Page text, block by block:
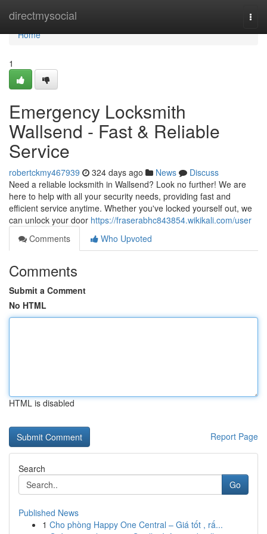
directmysocial
Home
Home
1
Emergency Locksmith
Wallsend - Fast & Reliable
Service
robertckmy467939 324 days ago News
Discuss
Need a reliable locksmith in Wallsend? Look no further! We are
here to help with all your security needs, providing fast and
efficient service anytime. Whether you've locked yourself out, we
can unlock your door https://fraserabhc843854.wikikali.com/user
Comments
Who Upvoted
Comments
Submit a Comment
No HTML
HTML is disabled
Report Page
Search
Go
Published News
1 Cho phòng Happy One Central – Giá tốt , rấ...